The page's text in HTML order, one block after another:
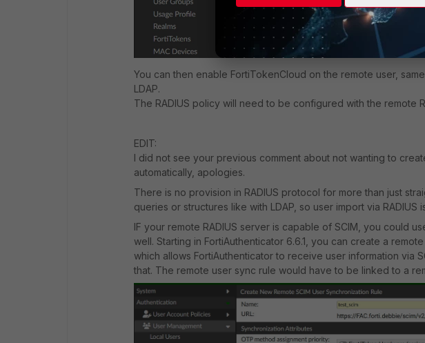
You can then enable FortiTokenCloud on the remote user,
LDAP.
The RADIUS policy will need to be configured with the remote
EDIT:
I did not see your previous comment about not wanting to
automatically, apologies.
There is no provision in RADIUS protocol for more than just
queries or structures like with LDAP, so user import via RADIUS
IF your remote RADIUS server is capable of SCIM, you could
well. Starting in FortiAuthenticator 6.6.1, you can create a
which allows FortiAuthenticator to receive user information via
that. The remote user sync rule would have to be linked to a